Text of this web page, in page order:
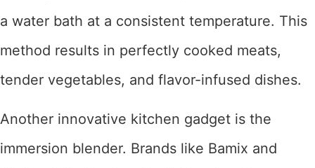
a water bath at a consistent temperature. This
method results in perfectly cooked meats,
tender vegetables, and flavor-infused dishes.
Another innovative kitchen gadget is the
immersion blender. Brands like Bamix and